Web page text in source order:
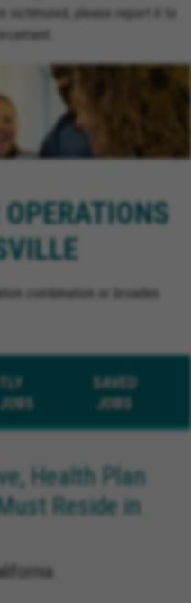
victimized, please report it to
combination or broaden
SAVED
JOBS
Health Plan
Reside in